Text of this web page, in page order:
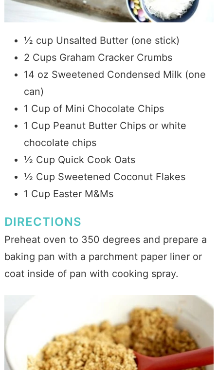
½ cup Unsalted Butter (one stick)
2 Cups Graham Cracker Crumbs
14 oz Sweetened Condensed Milk (one
can)
1 Cup of Mini Chocolate Chips
1 Cup Peanut Butter Chips or white
chocolate chips
½ Cup Quick Cook Oats
½ Cup Sweetened Coconut Flakes
1 Cup Easter M&Ms
DIRECTIONS
Preheat oven to 350 degrees and prepare a
baking pan with a parchment paper liner or
coat inside of pan with cooking spray.